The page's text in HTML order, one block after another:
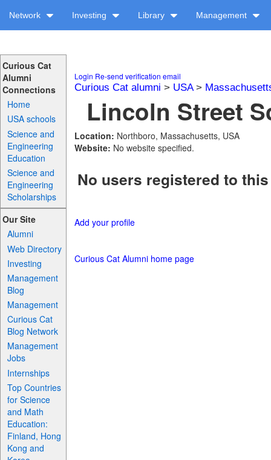
Network Investing Library Management
Curious Cat
Alumni
Connections
Home
USA schools
Science and
Engineering
Education
Science and
Engineering
Scholarships
Our Site
Alumni
Web Directory
Investing
Management
Blog
Management
Curious Cat
Blog Network
Management
Jobs
Internships
Top Countries
for Science
and Math
Education:
Finland, Hong
Kong and
Login Re-send verification email
Curious Cat alumni > USA>
Lincoln Street
Location: Northboro, Massachusetts, USA
Website: No website specified.
No users registered to
Add your profile
Curious Cat Alumni home page